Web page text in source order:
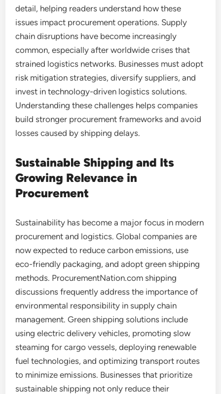
detail, helping readers understand how these
issues impact procurement operations. Supply
chain disruptions have become increasingly
common, especially after worldwide crises that
strained logistics networks. Businesses must adopt
risk mitigation strategies, diversify suppliers, and
invest in technology-driven logistics solutions.
Understanding these challenges helps companies
build stronger procurement frameworks and avoid
losses caused by shipping delays.
Sustainable Shipping and Its
Growing Relevance in
Procurement
Sustainability has become a major focus in modern
procurement and logistics. Global companies are
now expected to reduce carbon emissions, use
eco-friendly packaging, and adopt green shipping
methods. ProcurementNation.com shipping
discussions frequently address the importance of
environmental responsibility in supply chain
management. Green shipping solutions include
using electric delivery vehicles, promoting slow
steaming for cargo vessels, deploying renewable
fuel technologies, and optimizing transport routes
to minimize emissions. Businesses that prioritize
sustainable shipping not only reduce their